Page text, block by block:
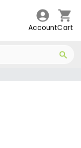
AccountCart